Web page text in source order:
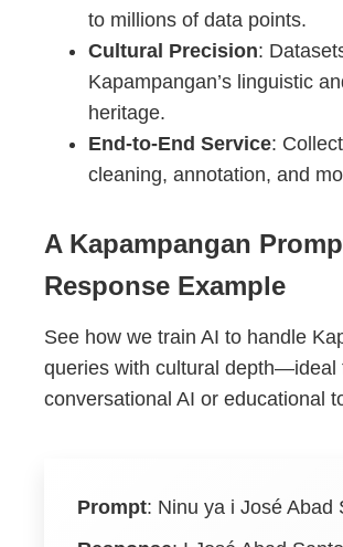
to millions of data points.
Cultural Precision:
Kapampangan’s linguistic
heritage.
End-to-End Service:
cleaning, annotation, and
A Kapampangan
Response Example
See how we train AI to handle
queries with cultural depth—ideal
conversational AI or educational
Prompt: Ninu ya i José Abad